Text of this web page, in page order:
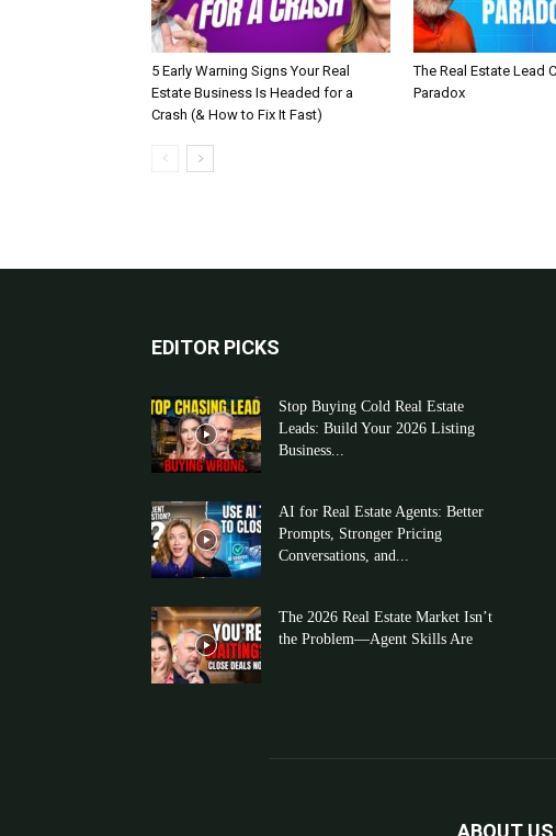
5 Early Warning Signs Your Real
Estate Business Is Headed for a
Crash (& How to Fix It Fast)
The Real Estate Lead
Paradox
EDITOR PICKS
Stop Buying Cold Real Estate
Leads: Build Your 2026 Listing
Business...
AI for Real Estate Agents: Better
Prompts, Stronger Pricing
Conversations, and...
The 2026 Real Estate Market Isn’t
the Problem—Agent Skills Are
ABOUT US